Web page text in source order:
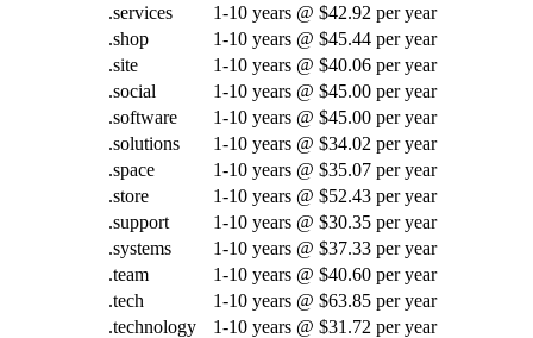
.services
1-10 years @ $42.92 per year
.shop
1-10 years @ $45.44 per year
.site
1-10 years @ $40.06 per year
.social
1-10 years @ $45.00 per year
.software
1-10 years @ $45.00 per year
.solutions
1-10 years @ $34.02 per year
.space
1-10 years @ $35.07 per year
.store
1-10 years @ $52.43 per year
.support
1-10 years @ $30.35 per year
.systems
1-10 years @ $37.33 per year
.team
1-10 years @ $40.60 per year
.tech
1-10 years @ $63.85 per year
.technology
1-10 years @ $31.72 per year